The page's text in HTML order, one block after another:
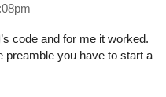
’s code and for me it worked.
preamble you have to start a